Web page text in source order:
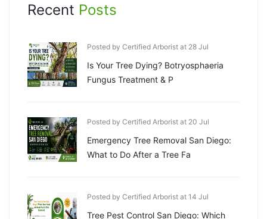
Recent Posts
Posted by Certified Arborist at 28 Jul
Is Your Tree Dying? Botryosphaeria
Fungus Treatment & P
Posted by Certified Arborist at 20 Jul
Emergency Tree Removal San Diego:
What to Do After a Tree Fa
Posted by Certified Arborist at 14 Jul
Tree Pest Control San Diego: Which